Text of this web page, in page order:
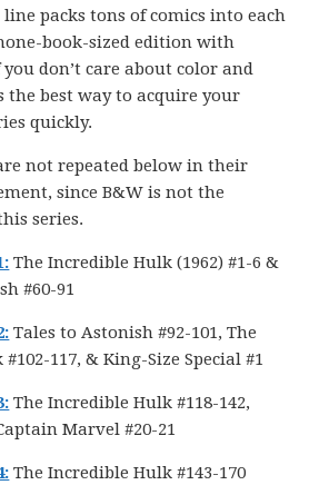
line packs tons of comics into each
book-sized edition with
don’t care about color and
the best way to acquire your
quickly.
not repeated below in their
since B&W is not the
series.
The Incredible Hulk (1962) #1-6 &
#60-91
Tales to Astonish #92-101, The
117, & King-Size Special #1
The Incredible Hulk #118-142,
Marvel #20-21
The Incredible Hulk #143-170